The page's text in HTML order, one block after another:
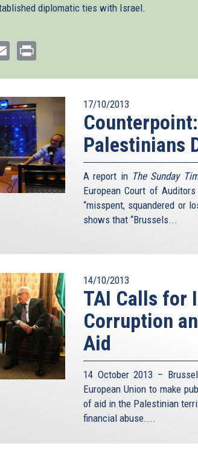
diplomatic ties with Israel.
Email
17/10/2013
Palestinians
A report in The Sunday
European Court of
“misspent, squandered or
shows that “Brussels...
14/10/2013
TAI Calls for
Corruption
Aid
14 October 2013 –
European Union to make
of aid in the Palestinian
financial abuse....